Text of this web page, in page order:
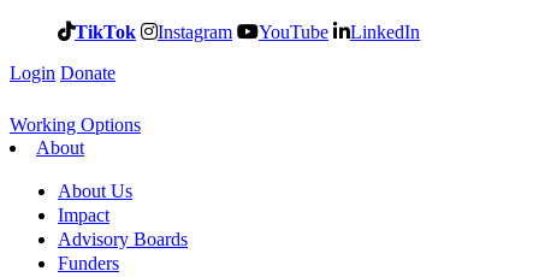
TikTok Instagram YouTube LinkedIn
Login Donate
Working Options
About
About Us
Impact
Advisory Boards
Funders